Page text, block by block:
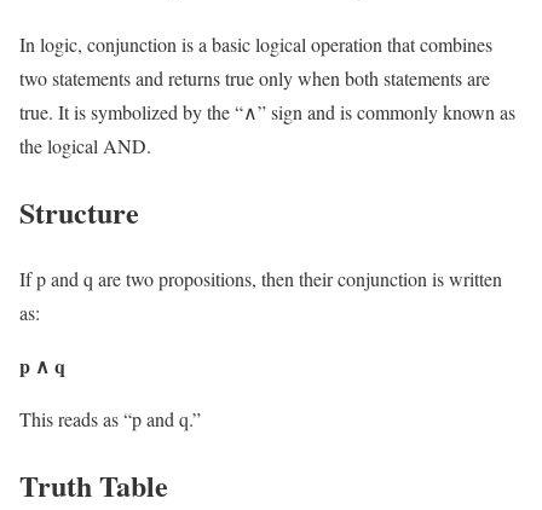
In logic, conjunction is a basic logical operation that combines
two statements and returns true only when both statements are
true. It is symbolized by the “∧” sign and is commonly known as
the logical AND.
Structure
If p and q are two propositions, then their conjunction is written
as:
p ∧ q
This reads as “p and q.”
Truth Table